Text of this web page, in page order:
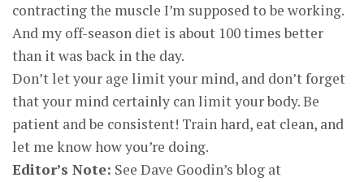
contracting the muscle I’m supposed to be working.
And my off-season diet is about 100 times better
than it was back in the day.
Don’t let your age limit your mind, and don’t forget
that your mind certainly can limit your body. Be
patient and be consistent! Train hard, eat clean, and
let me know how you’re doing.
Editor’s Note: See Dave Goodin’s blog at